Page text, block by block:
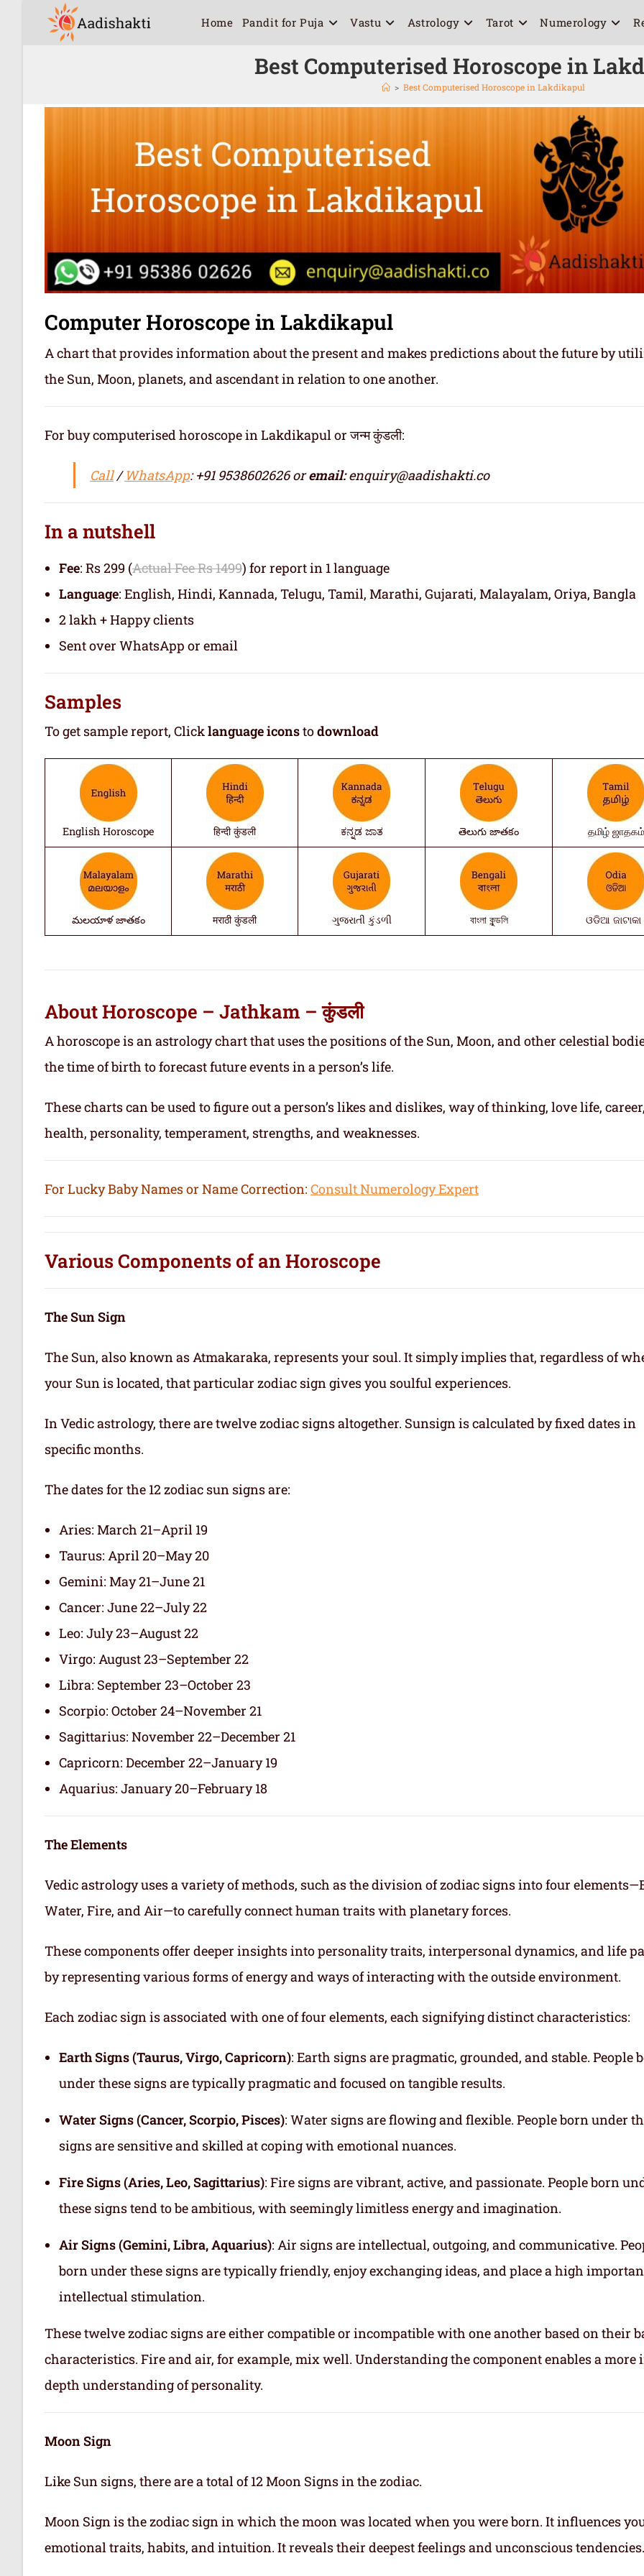
Home Pandit for Puja Vastu Astrology Tarot Numerology
Best Computerised Horoscope in
> Best Computerised Horoscope in Lakdikapul
Computer Horoscope in Lakdikapul
A chart that provides information about the present and makes predictions about the future by
the Sun, Moon, planets, and ascendant in relation to one another.
For buy computerised horoscope in Lakdikapul or जन्म कुंडली:
Call/WhatsApp: +91 9538602626 oremail:enquiry@aadishakti.co
In a nutshell
Fee: Rs 299 (Actual Fee Rs 1499) for report in 1 language
Language: English, Hindi, Kannada, Telugu, Tamil, Marathi, Gujarati, Malayalam, Oriya, Bangla
2 lakh + Happy clients
Sent over WhatsApp or email
Samples
To get sample report, Clicklanguage iconstodownload
English Horoscope हिन्दी कुंडली ಕನ್ನಡ ಜಾತ తెలుగు జాతకం தமிழ் ஜாதகம்
మలయాళ జాతకం मराठी कुंडली ગુજરાતી કુંડળી বাংলা কুন্ডলি ଓଡିଆ ଜାଟାକା
About Horoscope – Jathkam –कुंडली
A horoscope is an astrology chart that uses the positions of the Sun, Moon, and other celestial
the time of birth to forecast future events in a person’s life.
These charts can be used to figure out a person’s likes and dislikes, way of thinking, love life,
health, personality, temperament, strengths, and weaknesses.
For Lucky Baby Names or Name Correction: Consult Numerology Expert
Various Components of anHoroscope
The Sun Sign
The Sun, also known as Atmakaraka, represents your soul. It simply implies that, regardless of
your Sun is located, that particular zodiac sign gives you soulful experiences.
In Vedic astrology, there are twelve zodiac signs altogether. Sunsign is calculated by fixed dates in
specific months.
The dates for the 12 zodiac sun signs are:
Aries: March 21–April 19
Taurus: April 20–May 20
Gemini: May 21–June 21
Cancer: June 22–July 22
Leo: July 23–August 22
Virgo: August 23–September 22
Libra: September 23–October 23
Scorpio: October 24–November 21
Sagittarius: November 22–December 21
Capricorn: December 22–January 19
Aquarius: January 20–February 18
The Elements
Vedic astrology uses a variety of methods, such as the division of zodiac signs into four
Water, Fire, and Air—to carefully connect human traits with planetary forces.
These components offer deeper insights into personality traits, interpersonal dynamics, and life
by representing various forms of energy and ways of interacting with the outside environment.
Each zodiac sign is associated with one of four elements, each signifying distinct characteristics:
Earth Signs (Taurus, Virgo, Capricorn): Earth signs are pragmatic, grounded, and stable. People
under these signs are typically pragmatic and focused on tangible results.
Water Signs (Cancer, Scorpio, Pisces): Water signs are flowing and flexible. People born under
signs are sensitive and skilled at coping with emotional nuances.
Fire Signs (Aries, Leo, Sagittarius): Fire signs are vibrant, active, and passionate. People born
these signs tend to be ambitious, with seemingly limitless energy and imagination.
Air Signs (Gemini, Libra, Aquarius): Air signs are intellectual, outgoing, and communicative.
born under these signs are typically friendly, enjoy exchanging ideas, and place a high
intellectual stimulation.
These twelve zodiac signs are either compatible or incompatible with one another based on their
characteristics. Fire and air, for example, mix well. Understanding the component enables a more
depth understanding of personality.
Moon Sign
Like Sun signs, there are a total of 12 Moon Signs in the zodiac.
Moon Sign is the zodiac sign in which the moon was located when you were born. It influences
emotional traits, habits, and intuition. It reveals their deepest feelings and unconscious tendencies.